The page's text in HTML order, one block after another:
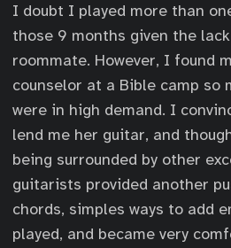
I doubt I played more than
those 9 months given the
roommate. However, I found
counselor at a Bible camp so
were in high demand. I
lend me her guitar, and
being surrounded by other
guitarists provided another
chords, simples ways to add
played, and became very